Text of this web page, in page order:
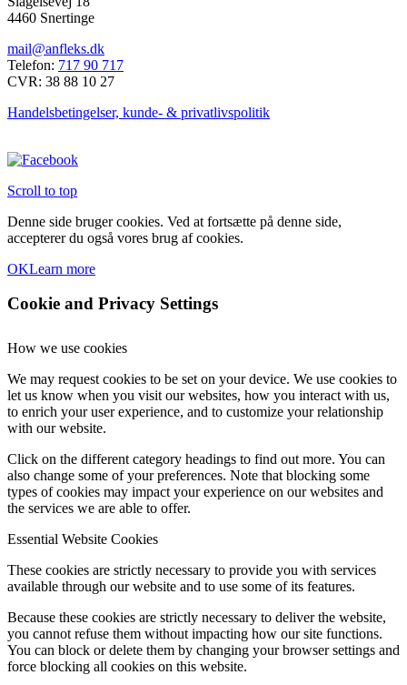
4460 Snertinge
mail@anfleks.dk
Telefon: 717 90 717
CVR: 38 88 10 27
Handelsbetingelser, kunde- & privatlivspolitik
Scroll to top
Denne side bruger cookies. Ved at fortsætte på denne side,
accepterer du også vores brug af cookies.
OKLearn more
Cookie and Privacy Settings
How we use cookies
We may request cookies to be set on your device. We use cookies to
let us know when you visit our websites, how you interact with us,
to enrich your user experience, and to customize your relationship
with our website.
Click on the different category headings to find out more. You can
also change some of your preferences. Note that blocking some
types of cookies may impact your experience on our websites and
the services we are able to offer.
Essential Website Cookies
These cookies are strictly necessary to provide you with services
available through our website and to use some of its features.
Because these cookies are strictly necessary to deliver the website,
you cannot refuse them without impacting how our site functions.
You can block or delete them by changing your browser settings and
force blocking all cookies on this website.